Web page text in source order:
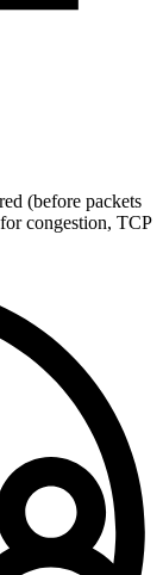
(before packets
congestion, TCP